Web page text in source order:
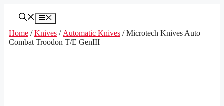
Menu
Home /Knives / Automatic Knives / Microtech Knives Auto
Combat Troodon T/E GenIII